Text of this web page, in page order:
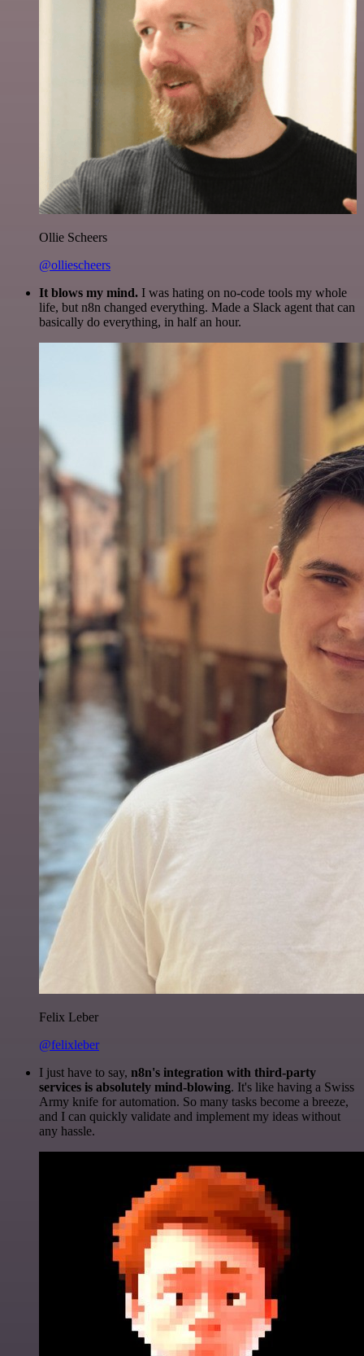
Ollie Scheers
@olliescheers
It blows my mind. I was hating on no-code tools my whole
life, but n8n changed everything. Made a Slack agent that can
basically do everything, in half an hour.
Felix Leber
@felixleber
I just have to say, n8n's integration with third-party
services is absolutely mind-blowing. It's like having a Swiss
Army knife for automation. So many tasks become a breeze,
and I can quickly validate and implement my ideas without
any hassle.